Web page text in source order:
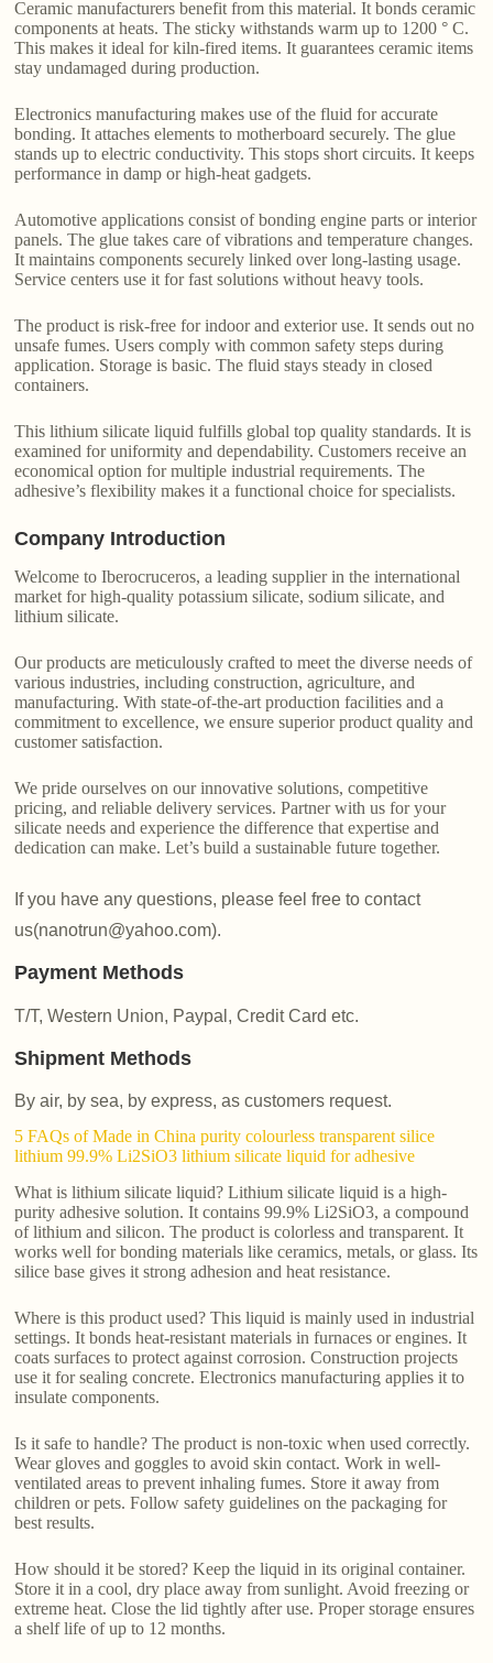
Ceramic manufacturers benefit from this material. It bonds ceramic
components at heats. The sticky withstands warm up to 1200 ° C.
This makes it ideal for kiln-fired items. It guarantees ceramic items
stay undamaged during production.
Electronics manufacturing makes use of the fluid for accurate
bonding. It attaches elements to motherboard securely. The glue
stands up to electric conductivity. This stops short circuits. It keeps
performance in damp or high-heat gadgets.
Automotive applications consist of bonding engine parts or interior
panels. The glue takes care of vibrations and temperature changes.
It maintains components securely linked over long-lasting usage.
Service centers use it for fast solutions without heavy tools.
The product is risk-free for indoor and exterior use. It sends out no
unsafe fumes. Users comply with common safety steps during
application. Storage is basic. The fluid stays steady in closed
containers.
This lithium silicate liquid fulfills global top quality standards. It is
examined for uniformity and dependability. Customers receive an
economical option for multiple industrial requirements. The
adhesive’s flexibility makes it a functional choice for specialists.
Company Introduction
Welcome to Iberocruceros, a leading supplier in the international
market for high-quality potassium silicate, sodium silicate, and
lithium silicate.
Our products are meticulously crafted to meet the diverse needs of
various industries, including construction, agriculture, and
manufacturing. With state-of-the-art production facilities and a
commitment to excellence, we ensure superior product quality and
customer satisfaction.
We pride ourselves on our innovative solutions, competitive
pricing, and reliable delivery services. Partner with us for your
silicate needs and experience the difference that expertise and
dedication can make. Let’s build a sustainable future together.
If you have any questions, please feel free to contact
us(nanotrun@yahoo.com).
Payment Methods
T/T, Western Union, Paypal, Credit Card etc.
Shipment Methods
By air, by sea, by express, as customers request.
5 FAQs of Made in China purity colourless transparent silice
lithium 99.9% Li2SiO3 lithium silicate liquid for adhesive
What is lithium silicate liquid? Lithium silicate liquid is a high-
purity adhesive solution. It contains 99.9% Li2SiO3, a compound
of lithium and silicon. The product is colorless and transparent. It
works well for bonding materials like ceramics, metals, or glass. Its
silice base gives it strong adhesion and heat resistance.
Where is this product used? This liquid is mainly used in industrial
settings. It bonds heat-resistant materials in furnaces or engines. It
coats surfaces to protect against corrosion. Construction projects
use it for sealing concrete. Electronics manufacturing applies it to
insulate components.
Is it safe to handle? The product is non-toxic when used correctly.
Wear gloves and goggles to avoid skin contact. Work in well-
ventilated areas to prevent inhaling fumes. Store it away from
children or pets. Follow safety guidelines on the packaging for
best results.
How should it be stored? Keep the liquid in its original container.
Store it in a cool, dry place away from sunlight. Avoid freezing or
extreme heat. Close the lid tightly after use. Proper storage ensures
a shelf life of up to 12 months.